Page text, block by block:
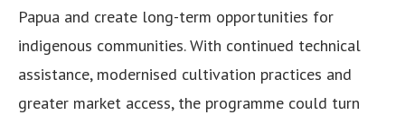
Papua and create long-term opportunities for
indigenous communities. With continued technical
assistance, modernised cultivation practices and
greater market access, the programme could turn